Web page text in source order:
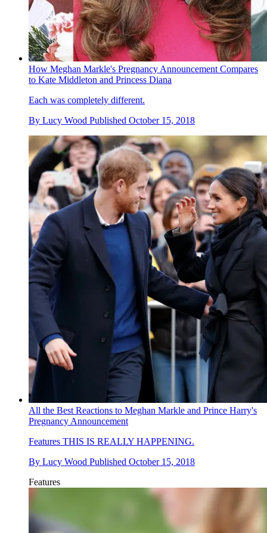
How Meghan Markle's Pregnancy Announcement Compares
to Kate Middleton and Princess Diana
Each was completely different.
By Lucy Wood Published October 15, 2018
All the Best Reactions to Meghan Markle and Prince Harry's
Pregnancy Announcement
Features THIS IS REALLY HAPPENING.
By Lucy Wood Published October 15, 2018
Features